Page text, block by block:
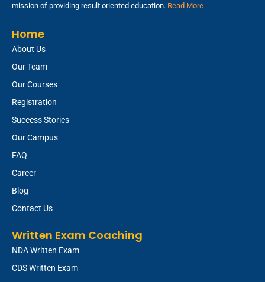
mission of providing result oriented education. Read More
Home
About Us
Our Team
Our Courses
Registration
Success Stories
Our Campus
FAQ
Career
Blog
Contact Us
Written Exam Coaching
NDA Written Exam
CDS Written Exam